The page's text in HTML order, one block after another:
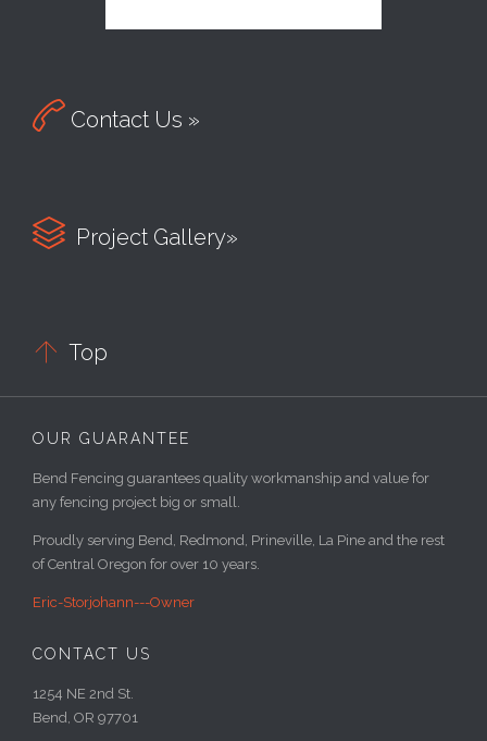
 Contact Us »
 Project Gallery»
 Top
OUR GUARANTEE
Bend Fencing guarantees quality workmanship and value for
any fencing project big or small.
Proudly serving Bend, Redmond, Prineville, La Pine and the rest
of Central Oregon for over 10 years.
Eric-Storjohann---Owner
CONTACT US
1254 NE 2nd St.
Bend, OR 97701